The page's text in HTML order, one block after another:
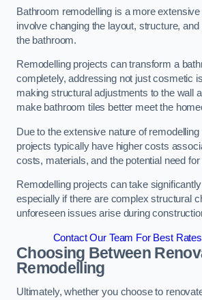
Bathroom remodelling is a more
involve changing the layout, structure,
the bathroom.
Remodelling projects can transform a
completely, addressing not just cosmetic
making structural adjustments to the wall
make bathroom tiles better meet the
Due to the extensive nature of
projects typically have higher costs
costs, materials, and the potential need for
Remodelling projects can take
especially if there are complex structural
unforeseen issues arise during
Contact Our Team For Best
Choosing Between
Remodelling
Ultimately, whether you choose to